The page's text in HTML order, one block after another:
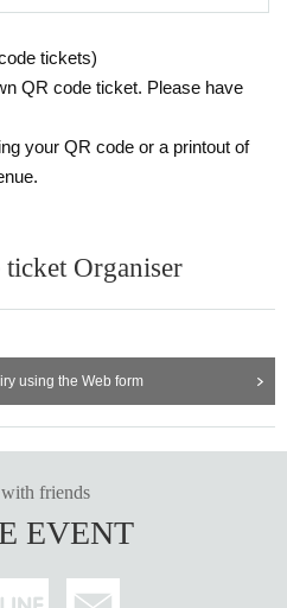
tickets)
QR code ticket. Please have
your QR code or a printout of
Organiser
using the Web form
with friends
EVENT